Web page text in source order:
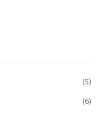
(5)
(6)